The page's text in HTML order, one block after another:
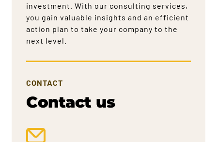
investment. With our consulting services,
you gain valuable insights and an efficient
action plan to take your company to the
next level.
CONTACT
Contact us